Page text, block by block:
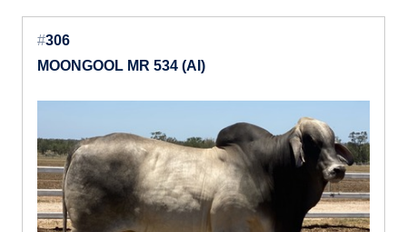
#306
MOONGOOL MR 534 (AI)